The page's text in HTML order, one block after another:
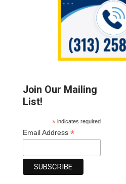
Join Our Mailing
List!
*indicates required
Email Address*